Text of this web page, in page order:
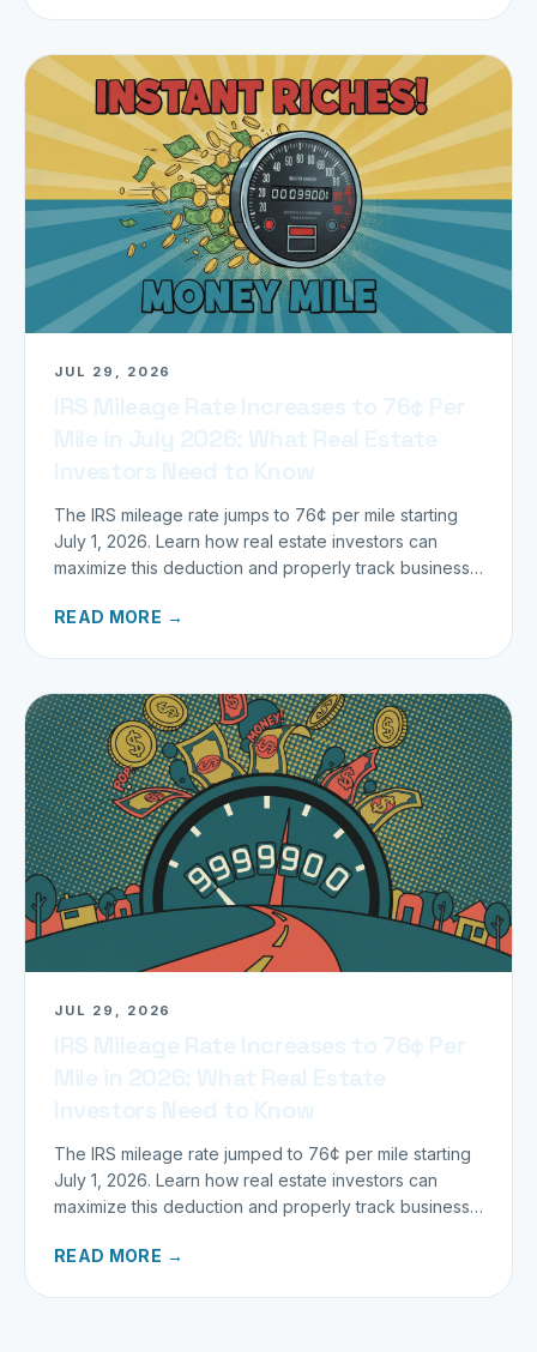
JUL 29, 2026
The IRS mileage rate jumps to 76¢ per mile starting
July 1, 2026. Learn how real estate investors can
maximize this deduction and properly track business
READ MORE →
JUL 29, 2026
The IRS mileage rate jumped to 76¢ per mile starting
July 1, 2026. Learn how real estate investors can
maximize this deduction and properly track business
READ MORE →